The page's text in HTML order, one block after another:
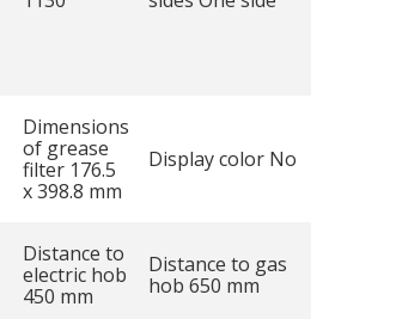
Dimensions
of grease
filter 176.5
x 398.8 mm
Display color No
Distance to
electric hob
450 mm
Distance to gas
hob 650 mm